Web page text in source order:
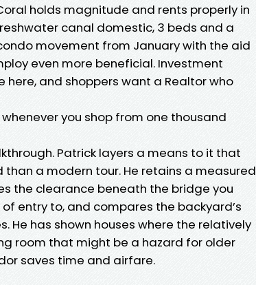
holds magnitude and rents properly in
canal domestic, 3 beds and a
movement from January with the aid
even more beneficial. Investment
and shoppers want a Realtor who
you shop from one thousand
Patrick layers a means to it that
a modern tour. He retains a measured
the clearance beneath the bridge you
entry to, and compares the backyard’s
He has shown houses where the relatively
room that might be a hazard for older
saves time and airfare.